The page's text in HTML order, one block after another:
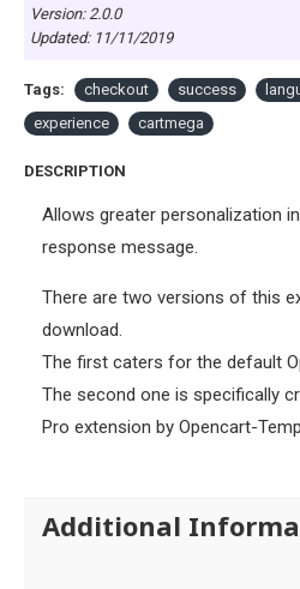
Version: 2.0.0
Updated: 11/11/2019
Tags: checkout success
experience
cartmega
DESCRIPTION
Allows greater personalization
response message.
There are two versions of this
download.
The first caters for the default
The second one is specifically
Pro extension by Opencart-
Additional